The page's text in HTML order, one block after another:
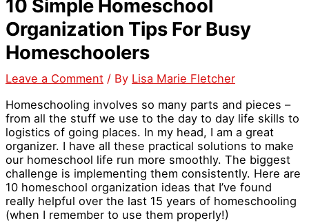
10 Simple Homeschool
Organization Tips For Busy
Homeschoolers
Leave a Comment / By Lisa Marie Fletcher
Homeschooling involves so many parts and pieces –
from all the stuff we use to the day to day life skills to
logistics of going places. In my head, I am a great
organizer. I have all these practical solutions to make
our homeschool life run more smoothly. The biggest
challenge is implementing them consistently. Here are
10 homeschool organization ideas that I’ve found
really helpful over the last 15 years of homeschooling
(when I remember to use them properly!)